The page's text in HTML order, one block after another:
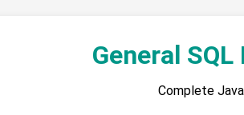
General
Complete